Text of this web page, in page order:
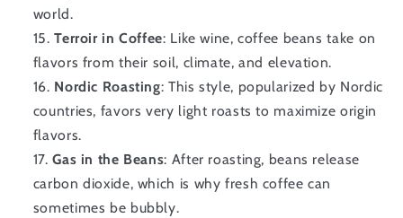
world.
Terroir in Coffee: Like wine, coffee beans take on
flavors from their soil, climate, and elevation.
Nordic Roasting: This style, popularized by Nordic
countries, favors very light roasts to maximize origin
flavors.
Gas in the Beans: After roasting, beans release
carbon dioxide, which is why fresh coffee can
sometimes be bubbly.